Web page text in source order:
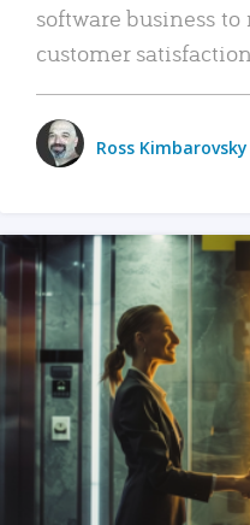
software business
customer
Ross Kimbarovsky